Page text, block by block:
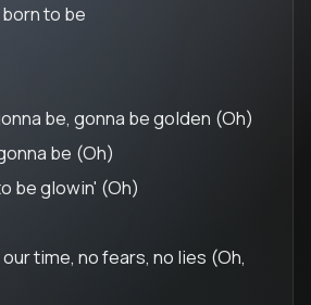
to be
be, gonna be golden (Oh)
be (Oh)
be glowin' (Oh)
time, no fears, no lies (Oh,